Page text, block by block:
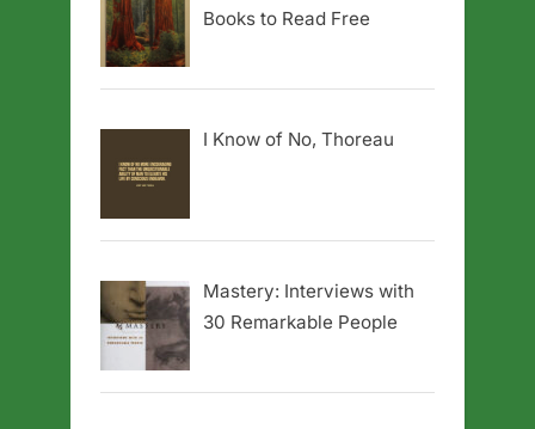
Books to Read Free
I Know of No, Thoreau
Mastery: Interviews with
30 Remarkable People